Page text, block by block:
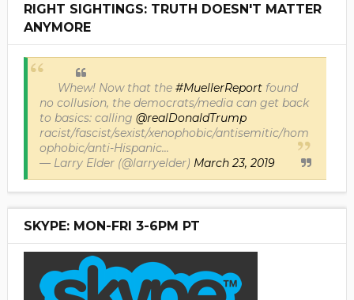
RIGHT SIGHTINGS: TRUTH DOESN'T MATTER
ANYMORE
Whew! Now that the #MuellerReportfound
no collusion, the democrats/media can get back
to basics: calling @realDonaldTrump
racist/fascist/sexist/xenophobic/antisemitic/hom
ophobic/anti-Hispanic...
— Larry Elder (@larryelder) March 23, 2019
SKYPE: MON-FRI 3-6PM PT